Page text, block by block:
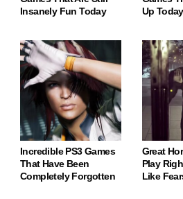
Insanely Fun Today
Up Today
Incredible PS3 Games
That Have Been
Completely Forgotten
Great
Play
Like